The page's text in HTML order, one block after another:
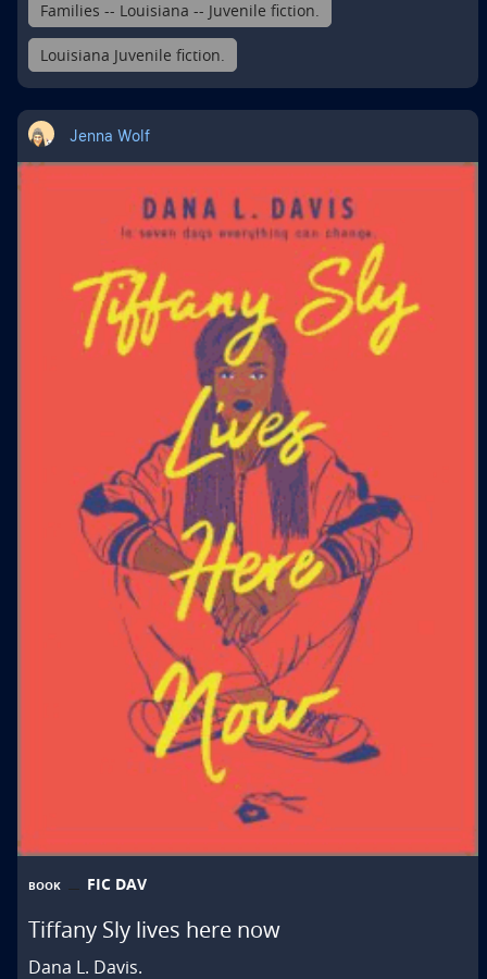
Families -- Louisiana -- Juvenile fiction.
Louisiana Juvenile fiction.
Jenna Wolf
BOOK FIC DAV
Tiffany Sly lives here now
Dana L. Davis.